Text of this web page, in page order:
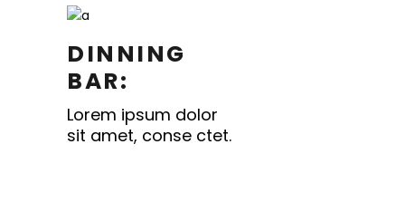
DINNING
BAR:
Lorem ipsum dolor
sit amet, conse ctet.